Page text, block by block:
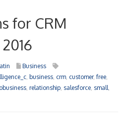
for CRM
Business
business crm customer, free
relationship salesforce small